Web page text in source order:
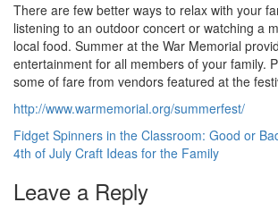
There are few better ways to relax with your
listening to an outdoor concert or watching a
local food. Summer at the War Memorial
entertainment for all members of your family.
some of fare from vendors featured at the
http://www.warmemorial.org/summerfest/
Post
navigation
Fidget Spinners in the Classroom: Good or
4th of July Craft Ideas for the Family
Leave a Reply